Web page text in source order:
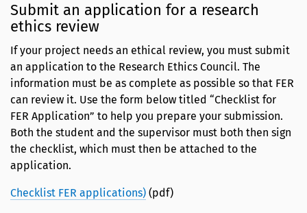
Submit an application for a research
ethics review
If your project needs an ethical review, you must submit
an application to the Research Ethics Council. The
information must be as complete as possible so that FER
can review it. Use the form below titled “Checklist for
FER Application” to help you prepare your submission.
Both the student and the supervisor must both then sign
the checklist, which must then be attached to the
application.
Checklist FER applications) (pdf)